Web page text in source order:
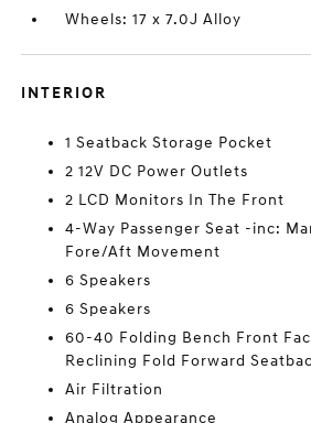
Wheels: 17 x 7.0J Alloy
INTERIOR
1 Seatback Storage Pocket
2 12V DC Power Outlets
2 LCD Monitors In The Front
4-Way Passenger Seat -inc:
Fore/Aft Movement
6 Speakers
6 Speakers
60-40 Folding Bench Front
Reclining Fold Forward
Air Filtration
Analog Appearance